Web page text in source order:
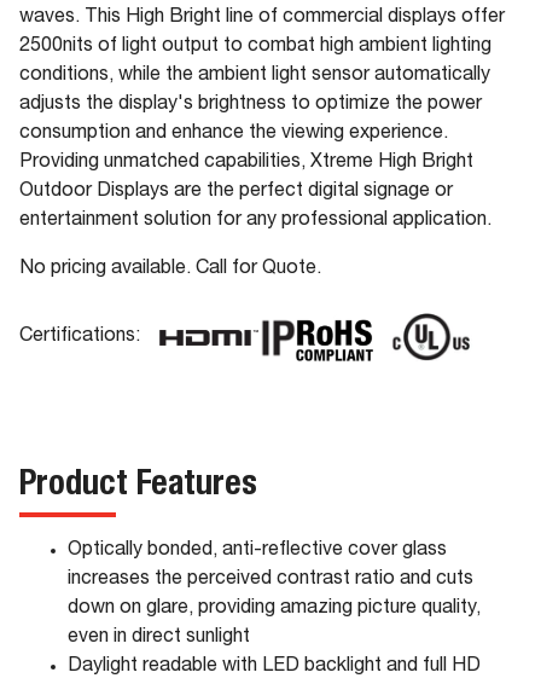
waves. This High Bright line of commercial displays offer
2500nits of light output to combat high ambient lighting
conditions, while the ambient light sensor automatically
adjusts the display's brightness to optimize the power
consumption and enhance the viewing experience.
Providing unmatched capabilities, Xtreme High Bright
Outdoor Displays are the perfect digital signage or
entertainment solution for any professional application.
No pricing available. Call for Quote.
Certifications:
Product Features
Optically bonded, anti-reflective cover glass
increases the perceived contrast ratio and cuts
down on glare, providing amazing picture quality,
even in direct sunlight
Daylight readable with LED backlight and full HD